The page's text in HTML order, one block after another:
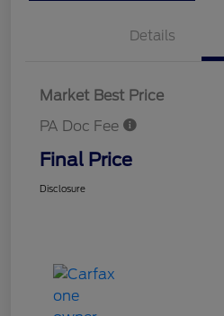
Details
Market Best Price
PA Doc Fee
Final Price
Disclosure